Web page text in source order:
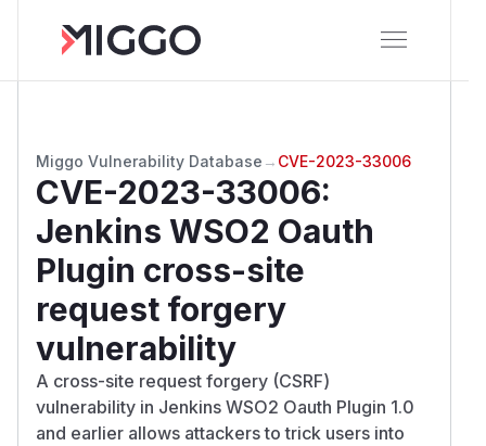
Miggo Vulnerability Database → CVE-2023-33006
CVE-2023-33006:
Jenkins WSO2 Oauth
Plugin cross-site
request forgery
vulnerability
A cross-site request forgery (CSRF)
vulnerability in Jenkins WSO2 Oauth Plugin 1.0
and earlier allows attackers to trick users into